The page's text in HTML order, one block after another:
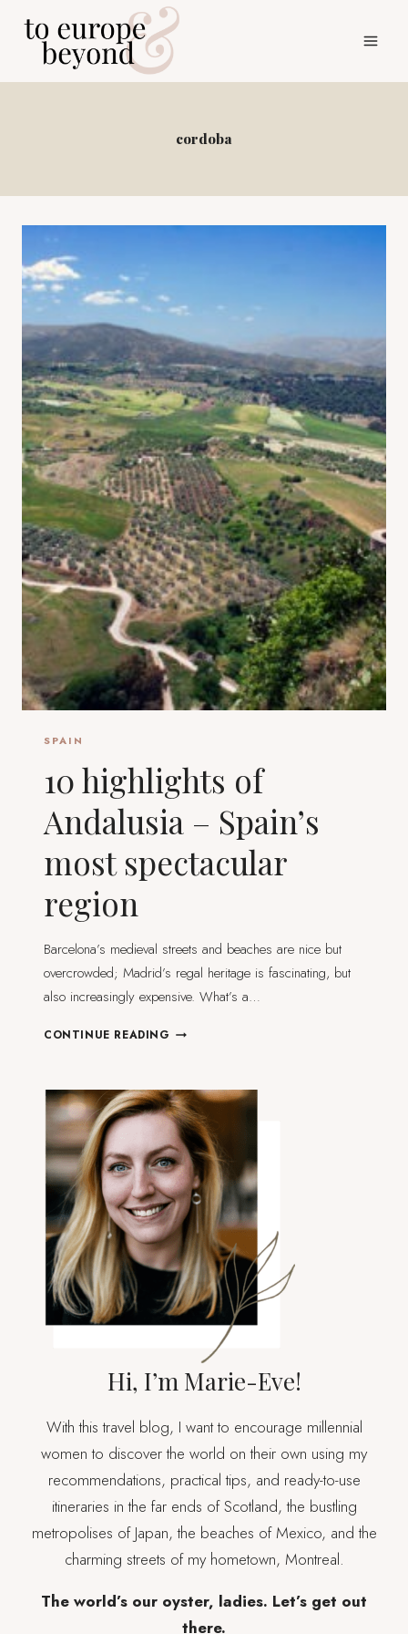
cordoba
SPAIN
10 highlights of
Andalusia – Spain’s
most spectacular
region
Barcelona’s medieval streets and beaches are nice but
overcrowded; Madrid’s regal heritage is fascinating, but
also increasingly expensive. What’s a…
CONTINUE READING 10
ANDALUSIA
–
SPAIN’S
MOST
SPECTACULAR
REGION
Hi, I’m Marie-Eve!
With this travel blog, I want to encourage millennial
women to discover the world on their own using my
recommendations, practical tips, and ready-to-use
itineraries in the far ends of Scotland, the bustling
metropolises of Japan, the beaches of Mexico, and the
charming streets of my hometown, Montreal.
The world’s our oyster, ladies. Let’s get out
there.